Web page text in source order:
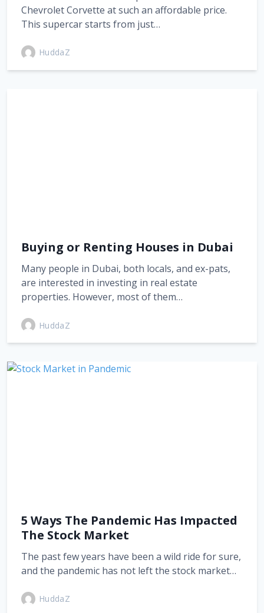
Chevrolet Corvette at such an affordable price.
This supercar starts from just…
HuddaZ
Buying or Renting Houses in Dubai
Many people in Dubai, both locals, and ex-pats,
are interested in investing in real estate
properties. However, most of them…
HuddaZ
5 Ways The Pandemic Has Impacted
The Stock Market
The past few years have been a wild ride for sure,
and the pandemic has not left the stock market…
HuddaZ